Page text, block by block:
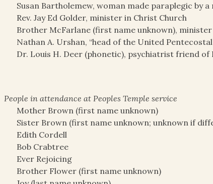
Susan Bartholemew, woman made paraplegic by a
Rev. Jay Ed Golder, minister in Christ Church
Brother McFarlane (first name unknown),
Nathan A. Urshan, “head of the United
Dr. Louis H. Deer (phonetic), psychiatrist friend of
People in attendance at Peoples Temple service
Mother Brown (first name unknown)
Sister Brown (first name unknown; unknown if
Edith Cordell
Bob Crabtree
Ever Rejoicing
Brother Flower (first name unknown)